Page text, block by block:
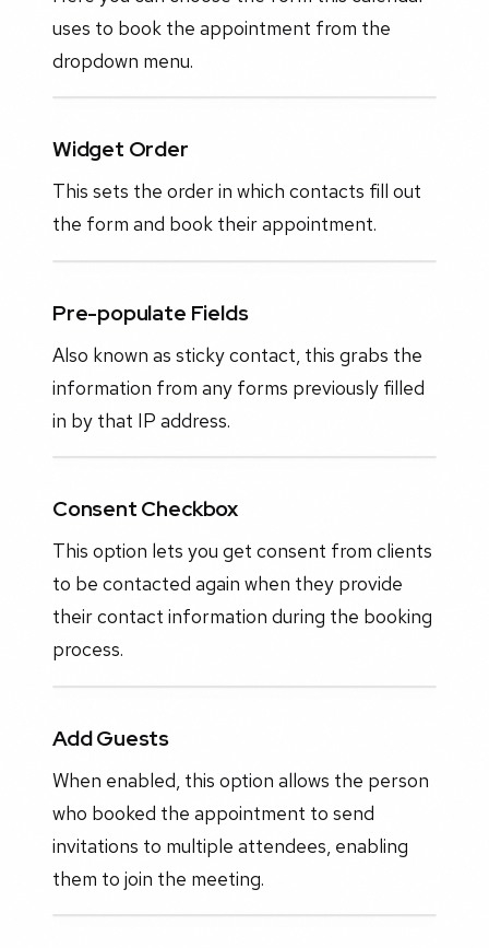
uses to book the appointment from the
dropdown menu.
Widget Order
This sets the order in which contacts fill out
the form and book their appointment.
Pre-populate Fields
Also known as sticky contact, this grabs the
information from any forms previously filled
in by that IP address.
Consent Checkbox
This option lets you get consent from clients
to be contacted again when they provide
their contact information during the booking
process.
Add Guests
When enabled, this option allows the person
who booked the appointment to send
invitations to multiple attendees, enabling
them to join the meeting.